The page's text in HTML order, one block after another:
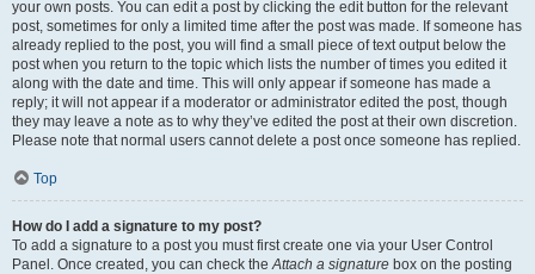
your own posts. You can edit a post by clicking the edit button for the relevant
post, sometimes for only a limited time after the post was made. If someone has
already replied to the post, you will find a small piece of text output below the
post when you return to the topic which lists the number of times you edited it
along with the date and time. This will only appear if someone has made a
reply; it will not appear if a moderator or administrator edited the post, though
they may leave a note as to why they’ve edited the post at their own discretion.
Please note that normal users cannot delete a post once someone has replied.
Top
How do I add a signature to my post?
To add a signature to a post you must first create one via your User Control
Panel. Once created, you can check theAttach a signature box on the posting